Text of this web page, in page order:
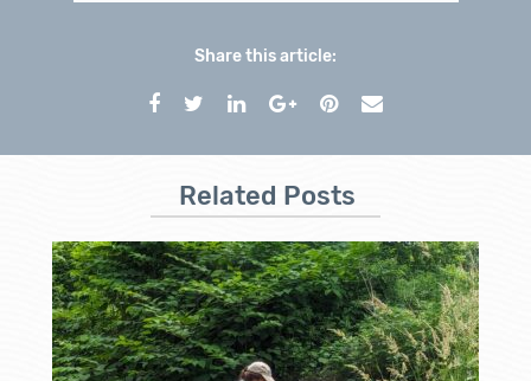
Share this article:
Related Posts